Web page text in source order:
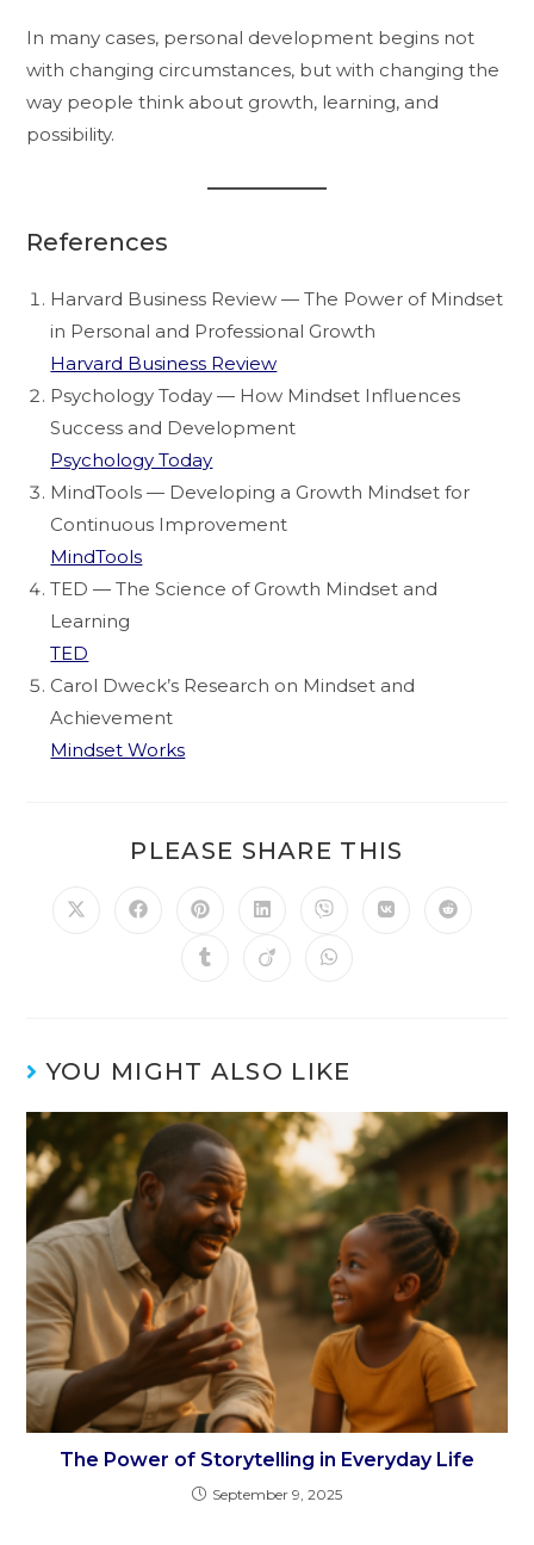
In many cases, personal development begins not
with changing circumstances, but with changing the
way people think about growth, learning, and
possibility.
References
Harvard Business Review — The Power of Mindset
in Personal and Professional Growth
Harvard Business Review
Psychology Today — How Mindset Influences
Success and Development
Psychology Today
MindTools — Developing a Growth Mindset for
Continuous Improvement
MindTools
TED — The Science of Growth Mindset and
Learning
TED
Carol Dweck’s Research on Mindset and
Achievement
Mindset Works
PLEASE SHARE THIS
YOU MIGHT ALSO LIKE
The Power of Storytelling in Everyday Life
September 9, 2025